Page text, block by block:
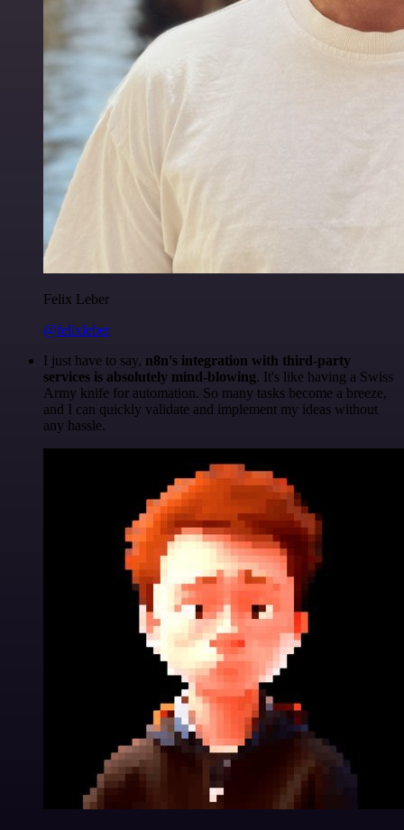
Felix Leber
@felixleber
I just have to say, n8n's integration with third-party
services is absolutely mind-blowing. It's like having a Swiss
Army knife for automation. So many tasks become a breeze,
and I can quickly validate and implement my ideas without
any hassle.